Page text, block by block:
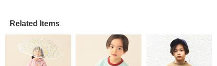
Related Items